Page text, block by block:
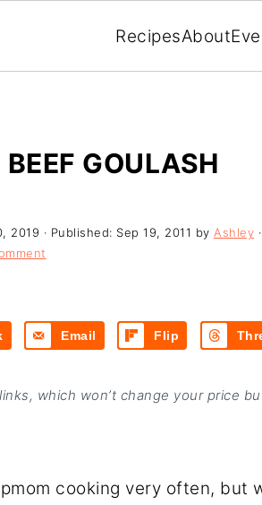
RecipesAbout
GOULASH
2019 · Published: Sep 19, 2011 by Ashley
Email Flip
which won’t change your price
cooking very often, but